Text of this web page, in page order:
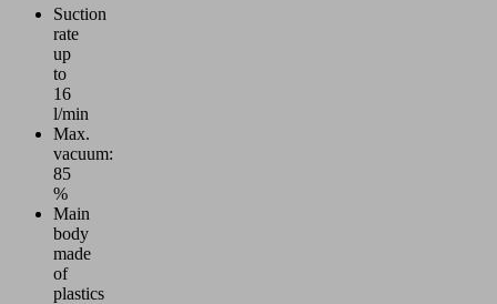
Suction
rate
up
to
16
l/min
Max.
vacuum:
85
%
Main
body
made
of
plastics